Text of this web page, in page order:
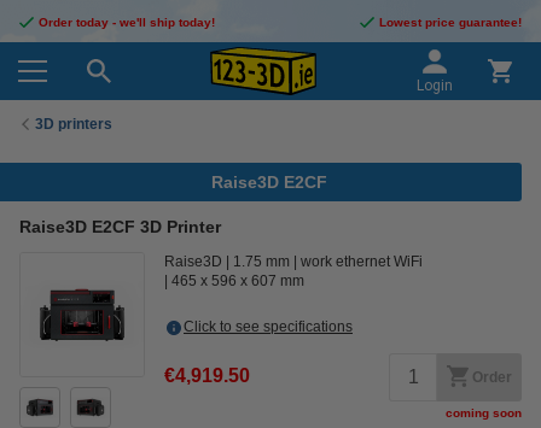
Order today - we'll ship today! Lowest price guarantee!
Login
3D printers
Raise3D E2CF
Raise3D E2CF 3D Printer
Raise3D 1.75 mm
work ethernet WiFi
465 x 596 x 607 mm
Click to see specifications
€4,919.50 Order
coming soon